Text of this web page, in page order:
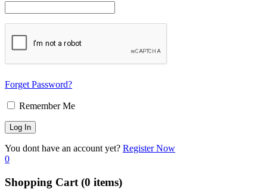
Forget Password?
Remember Me
You dont have an account yet? Register Now
0
Shopping Cart (0 items)